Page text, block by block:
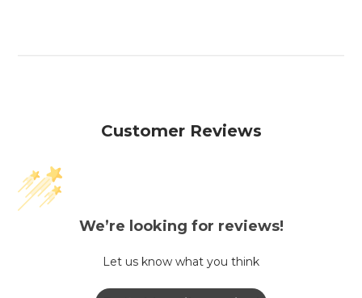
Customer Reviews
We’re looking for reviews!
Let us know what you think